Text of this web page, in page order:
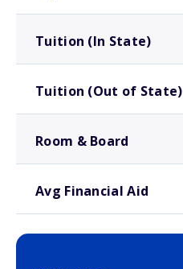
Tuition (In State)
Tuition (Out of State)
Room & Board
Avg Financial Aid